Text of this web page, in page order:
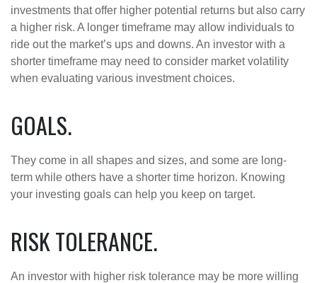
investments that offer higher potential returns but also carry
a higher risk. A longer timeframe may allow individuals to
ride out the market’s ups and downs. An investor with a
shorter timeframe may need to consider market volatility
when evaluating various investment choices.
GOALS.
They come in all shapes and sizes, and some are long-
term while others have a shorter time horizon. Knowing
your investing goals can help you keep on target.
RISK TOLERANCE.
An investor with higher risk tolerance may be more willing